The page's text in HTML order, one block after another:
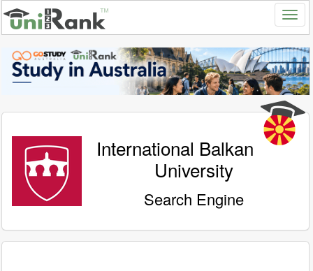
International Balkan
University
Search Engine